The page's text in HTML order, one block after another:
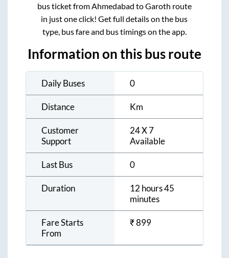
bus ticket fromAhmedabad toGaroth route
in just one click! Get full details on the bus
type, bus fare and bus timings on the app.
Information on this bus route
Daily Buses 0
Distance Km
Customer
Support
24 X 7
Available
Last Bus 0
Duration
12 hours 45
minutes
Fare Starts
From
₹899